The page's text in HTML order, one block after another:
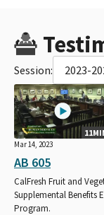
Session: 2023-
Mar 14, 2023
AB 605
CalFresh Fruit and
Supplemental Benefits
Program.